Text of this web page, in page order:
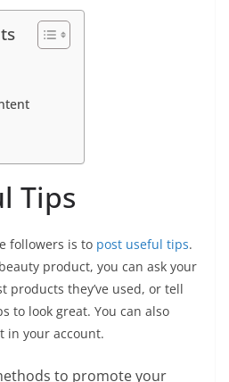
Tips
followers is to post useful tips.
product, you can ask your
products they’ve used, or tell
to look great. You can also
in your account.
to promote your